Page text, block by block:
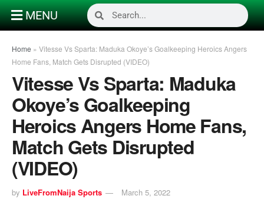
MENU
Home » Vitesse Vs Sparta: Maduka Okoye’s Goalkeeping Heroics Angers
Home Fans, Match Gets Disrupted (VIDEO)
Vitesse Vs Sparta: Maduka
Okoye’s Goalkeeping
Heroics Angers Home Fans,
Match Gets Disrupted
(VIDEO)
by LiveFromNaija Sports March 5, 2022